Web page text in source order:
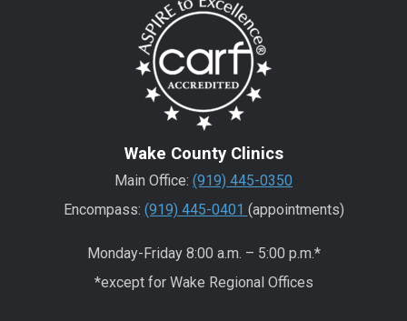
Wake County Clinics
Main Office: (919) 445-0350
Encompass: (919) 445-0401 (appointments)
Monday-Friday 8:00 a.m. – 5:00 p.m.*
*except for Wake Regional Offices